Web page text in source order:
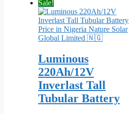
₦150,000.00.
Sale!
Luminous
220Ah/12V
Inverlast Tall
Tubular Battery